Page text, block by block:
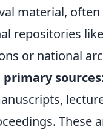
material,
repositories
or national
sources
These